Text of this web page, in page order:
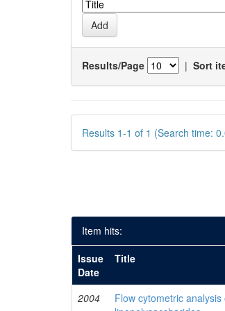
Results/Page | Sort
Results 1-1 of 1 (Search time:
Item hits:
Issue
Date
Title
2004
Flow cytometric